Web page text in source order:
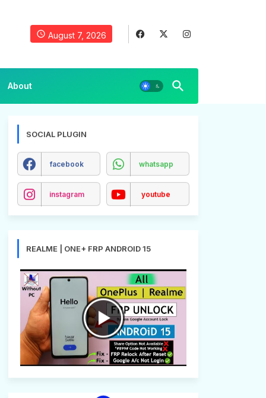
August 7, 2026
About
SOCIAL PLUGIN
facebook whatsapp
instagram youtube
REALME | ONE+ FRP ANDROID 15